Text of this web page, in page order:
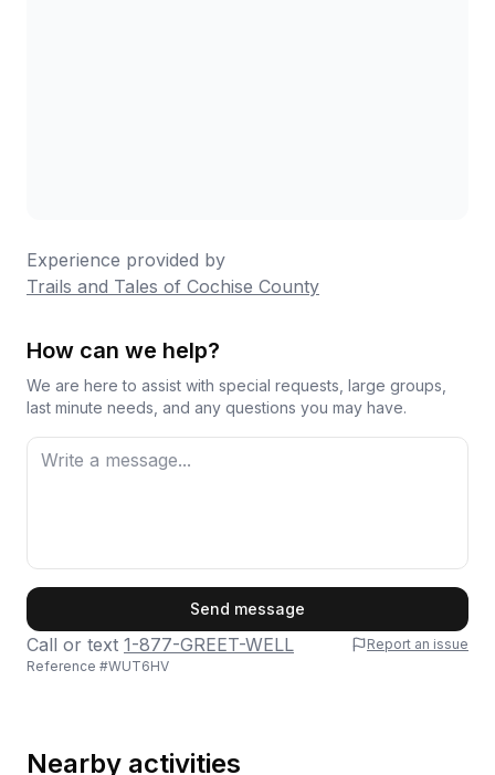
Experience provided by
Trails and Tales of Cochise County
How can we help?
We are here to assist with special requests, large groups,
last minute needs, and any questions you may have.
Send message
Call or text 1-877-GREET-WELL
Report an issue
Reference #WUT6HV
Nearby activities